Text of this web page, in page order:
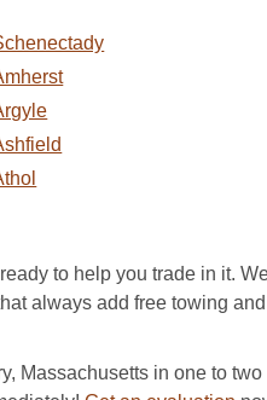
to help you trade in it.
always add free towing
Massachusetts in one to